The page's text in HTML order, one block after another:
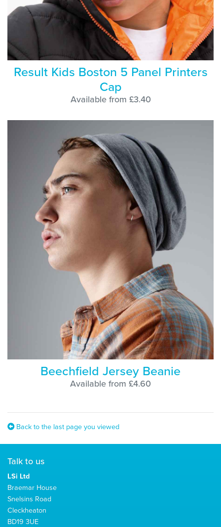
Result Kids Boston 5 Panel Printers
Cap
Available from £3.40
Beechfield Jersey Beanie
Available from £4.60
Back to the last page you viewed
Talk to us
LSi Ltd
Braemar House
Snelsins Road
Cleckheaton
BD19 3UE